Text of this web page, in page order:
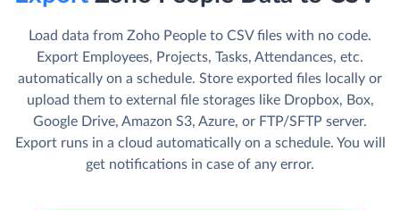
Load data from Zoho People to CSV files with no code.
Export Employees, Projects, Tasks, Attendances, etc.
automatically on a schedule. Store exported files locally or
upload them to external file storages like Dropbox, Box,
Google Drive, Amazon S3, Azure, or FTP/SFTP server.
Export runs in a cloud automatically on a schedule. You will
get notifications in case of any error.